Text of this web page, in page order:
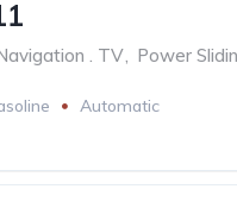
. TV Power
Automatic